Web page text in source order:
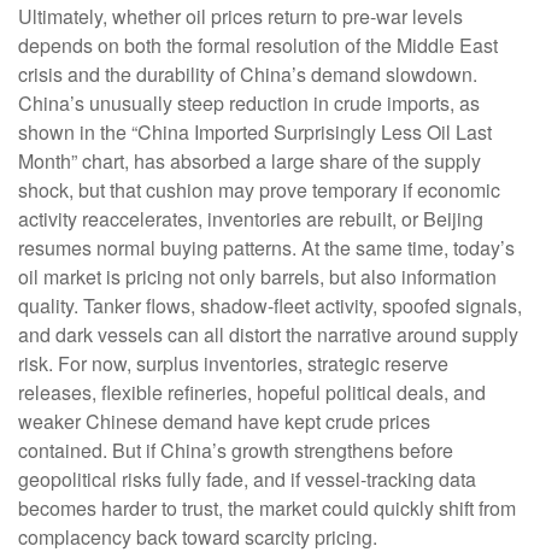
Ultimately, whether oil prices return to pre-war levels
depends on both the formal resolution of the Middle East
crisis and the durability of China’s demand slowdown.
China’s unusually steep reduction in crude imports, as
shown in the “China Imported Surprisingly Less Oil Last
Month” chart, has absorbed a large share of the supply
shock, but that cushion may prove temporary if economic
activity reaccelerates, inventories are rebuilt, or Beijing
resumes normal buying patterns. At the same time, today’s
oil market is pricing not only barrels, but also information
quality. Tanker flows, shadow-fleet activity, spoofed signals,
and dark vessels can all distort the narrative around supply
risk. For now, surplus inventories, strategic reserve
releases, flexible refineries, hopeful political deals, and
weaker Chinese demand have kept crude prices
contained. But if China’s growth strengthens before
geopolitical risks fully fade, and if vessel-tracking data
becomes harder to trust, the market could quickly shift from
complacency back toward scarcity pricing.